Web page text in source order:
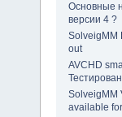
Основные
версии 4 ?
SolveigMM
out
AVCHD
SolveigMM
available